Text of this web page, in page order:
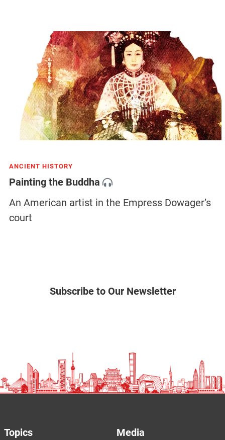
ANCIENT HISTORY
Painting the Buddha
An American artist in the Empress Dowager’s
court
Subscribe to Our Newsletter
Topics Media